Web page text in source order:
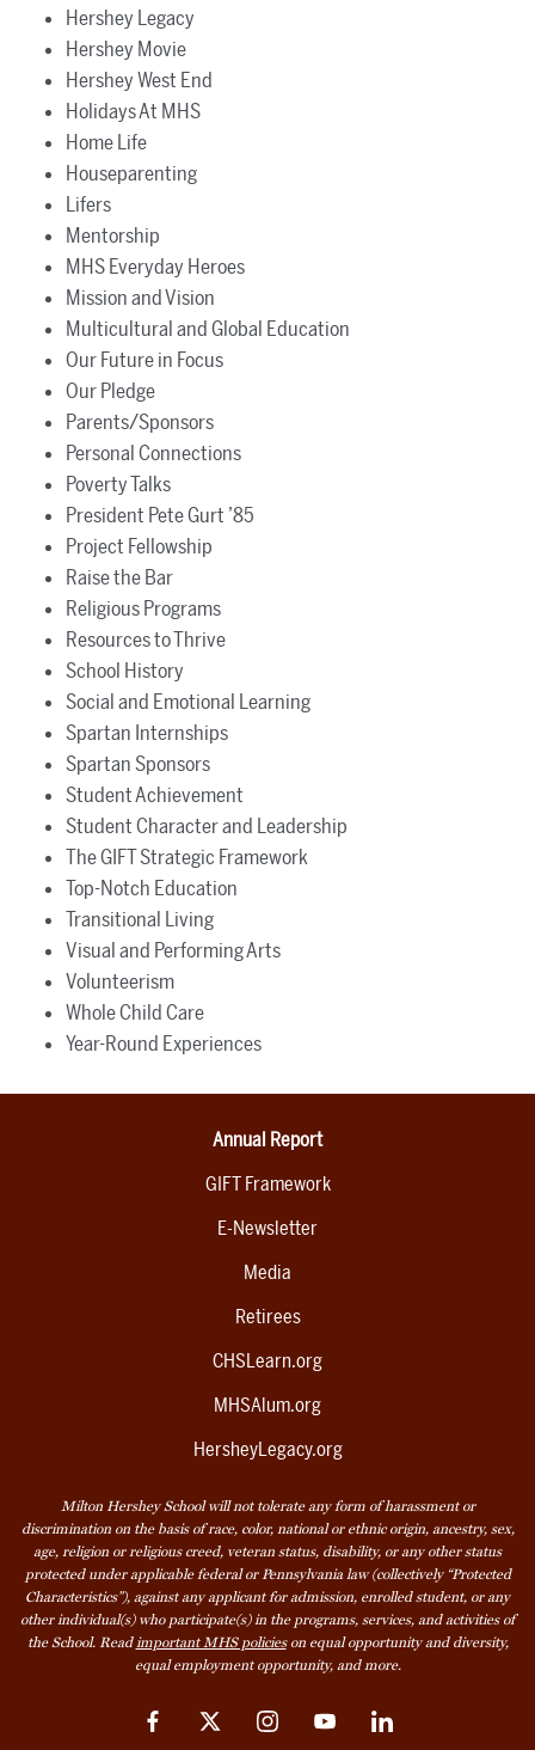
Hershey Legacy
Hershey Movie
Hershey West End
Holidays At MHS
Home Life
Houseparenting
Lifers
Mentorship
MHS Everyday Heroes
Mission and Vision
Multicultural and Global Education
Our Future in Focus
Our Pledge
Parents/Sponsors
Personal Connections
Poverty Talks
President Pete Gurt ’85
Project Fellowship
Raise the Bar
Religious Programs
Resources to Thrive
School History
Social and Emotional Learning
Spartan Internships
Spartan Sponsors
Student Achievement
Student Character and Leadership
The GIFT Strategic Framework
Top-Notch Education
Transitional Living
Visual and Performing Arts
Volunteerism
Whole Child Care
Year-Round Experiences
Annual Report
GIFT Framework
E-Newsletter
Media
Retirees
CHSLearn.org
MHSAlum.org
HersheyLegacy.org
Milton Hershey School will not tolerate any form of harassment or
discrimination on the basis of race, color, national or ethnic origin, ancestry, sex,
age, religion or religious creed, veteran status, disability, or any other status
protected under applicable federal or Pennsylvania law (collectively “Protected
Characteristics”), against any applicant for admission, enrolled student, or any
other individual(s) who participate(s) in the programs, services, and activities of
the School. Readimportant MHS policieson equal opportunity and diversity,
equal employment opportunity, and more.
FacebookTwitter InstagramYouTubeLinkedIn